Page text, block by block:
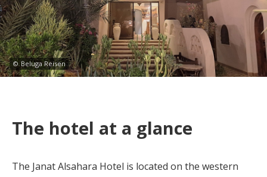
© Beluga Reisen
The hotel at a glance
The Janat Alsahara Hotel is located on the western